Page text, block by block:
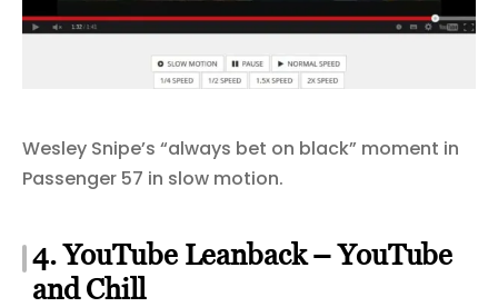
Wesley Snipe’s “always bet on black” moment in
Passenger 57 in slow motion.
4. YouTube Leanback – YouTube
and Chill